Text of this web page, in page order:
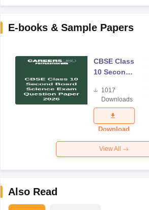
E-books & Sample Papers
CBSE Class
10 Second
Science
Exam
Question
Paper 2026
1017
Downloads
Download
View All
Also Read